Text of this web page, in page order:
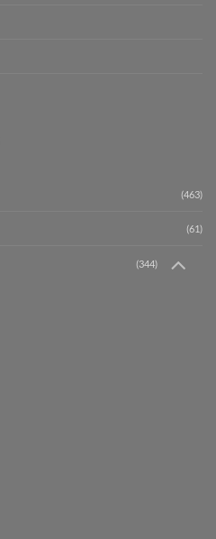
(463)
(61)
(344)